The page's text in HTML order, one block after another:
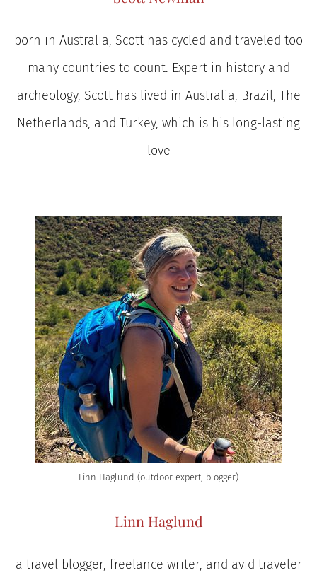
born in Australia, Scott has cycled and traveled too
many countries to count. Expert in history and
archeology, Scott has lived in Australia, Brazil, The
Netherlands, and Turkey, which is his long-lasting
love
Linn Haglund (outdoor expert, blogger)
Linn Haglund
a travel blogger, freelance writer, and avid traveler